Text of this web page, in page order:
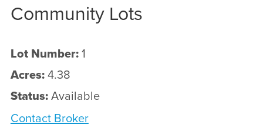
Community Lots
Lot Number:1
Acres:4.38
Status:Available
Contact Broker